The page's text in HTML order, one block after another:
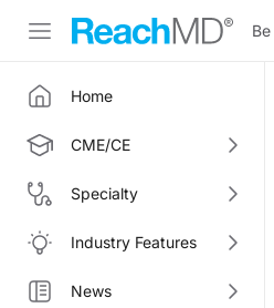
Home
CME/CE
Specialty
Industry Features
News